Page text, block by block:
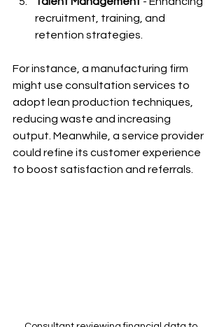
recruitment, training, and
retention strategies.
For instance, a manufacturing firm
might use consultation services to
adopt lean production techniques,
reducing waste and increasing
output. Meanwhile, a service provider
could refine its customer experience
to boost satisfaction and referrals.